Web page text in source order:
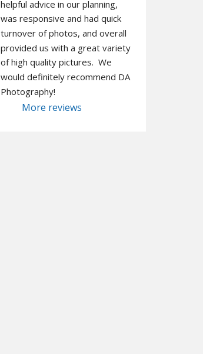
helpful advice in our planning,
was responsive and had quick
turnover of photos, and overall
provided us with a great variety
of high quality pictures.  We
would definitely recommend DA
Photography!
More reviews